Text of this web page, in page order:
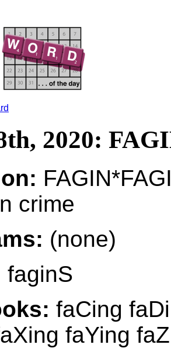
2020:
crime
(none)
faginS
faCing
faYing